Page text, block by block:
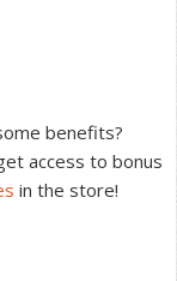
benefits?
access to bonus
in the store!